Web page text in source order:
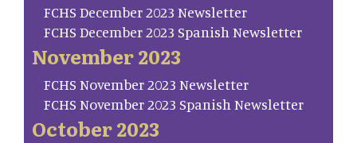
FCHS December 2023 Newsletter
FCHS December 2023 Spanish Newsletter
November 2023
FCHS November 2023 Newsletter
FCHS November 2023 Spanish Newsletter
October 2023